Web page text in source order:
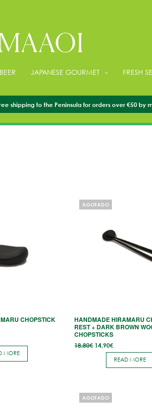
JAPANESE GOURMET FRESH
shipping to the Peninsula for orders over €50
CHOPSTICK
MORE
AGOTADO
HANDMADE HIRAMARU
REST + DARK BROWN
CHOPSTICKS
18,80€ Original
price
18,80€.
14,90€Current
price
is:
14,90€.
READ MORE
AGOTADO